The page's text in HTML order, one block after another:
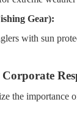
Gear):
with sun
the importance